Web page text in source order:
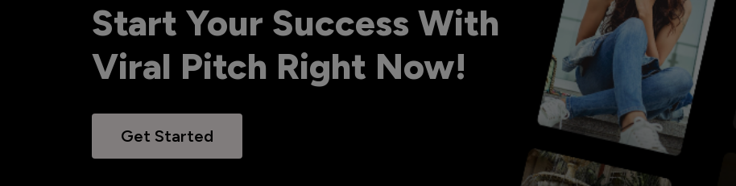
Start Your Success With
Viral Pitch Right Now!
Get Started